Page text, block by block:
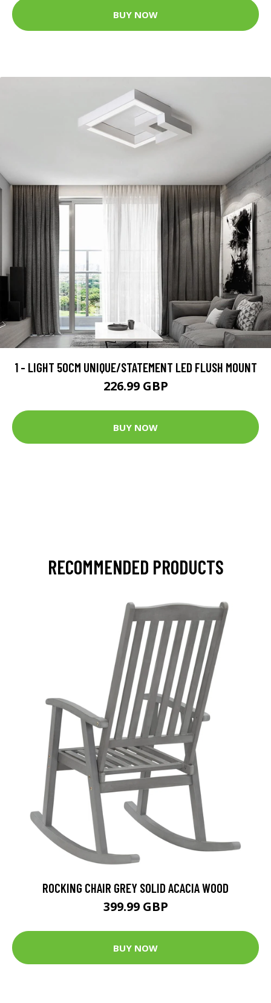
BUY NOW
1 - LIGHT 50CM UNIQUE/STATEMENT LED FLUSH MOUNT
226.99 GBP
BUY NOW
RECOMMENDED PRODUCTS
ROCKING CHAIR GREY SOLID ACACIA WOOD
399.99 GBP
BUY NOW